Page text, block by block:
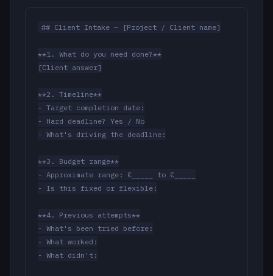
## Client Intake — [Project / Client name]
**1. What do you need done?**
[Client answer]
**2. Timeline**
- Target completion date:
- Hard deadline? Yes / No
- What's driving the deadline:
**3. Budget range**
- Approximate range: €_____ to €_____
- Is this fixed or flexible:
**4. Previous attempts**
- What's been tried before:
- What worked:
- What didn't: